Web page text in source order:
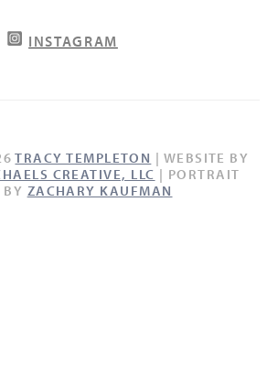
INSTAGRAM
TRACY TEMPLETON | WEBSITE BY
CREATIVE, LLC | PORTRAIT
ZACHARY KAUFMAN